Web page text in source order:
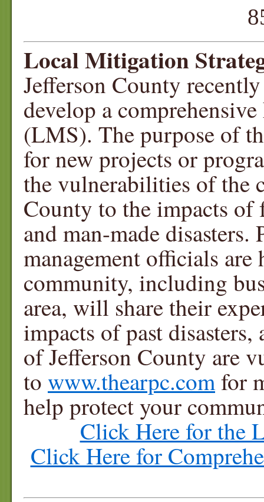
850-
Local Mitigation
Jefferson County
develop a
(LMS). The purpose of
for new projects or
the vulnerabilities of the
County to the impacts
and man-made
management officials
community, including
area, will share their
impacts of past
of Jefferson County are
to www.thearpc.comfor
help protect your
Click Here for the
Click Here for